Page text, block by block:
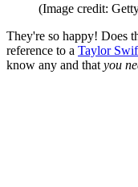
(Image credit:
They're so happy! Does
reference to a Taylor
know any and that you